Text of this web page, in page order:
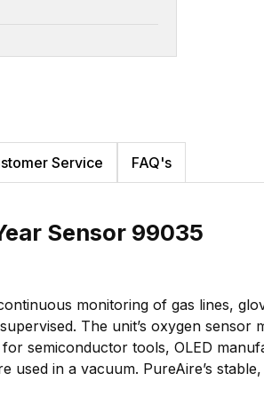
Service FAQ's
Sensor 99035
monitoring of gas lines,
The unit’s oxygen sensor
semiconductor tools, OLED
in a vacuum. PureAire’s